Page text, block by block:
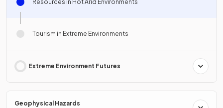
Resources in Hot Arid Environments
Tourism in Extreme Environments
Extreme Environment Futures
Geophysical Hazards